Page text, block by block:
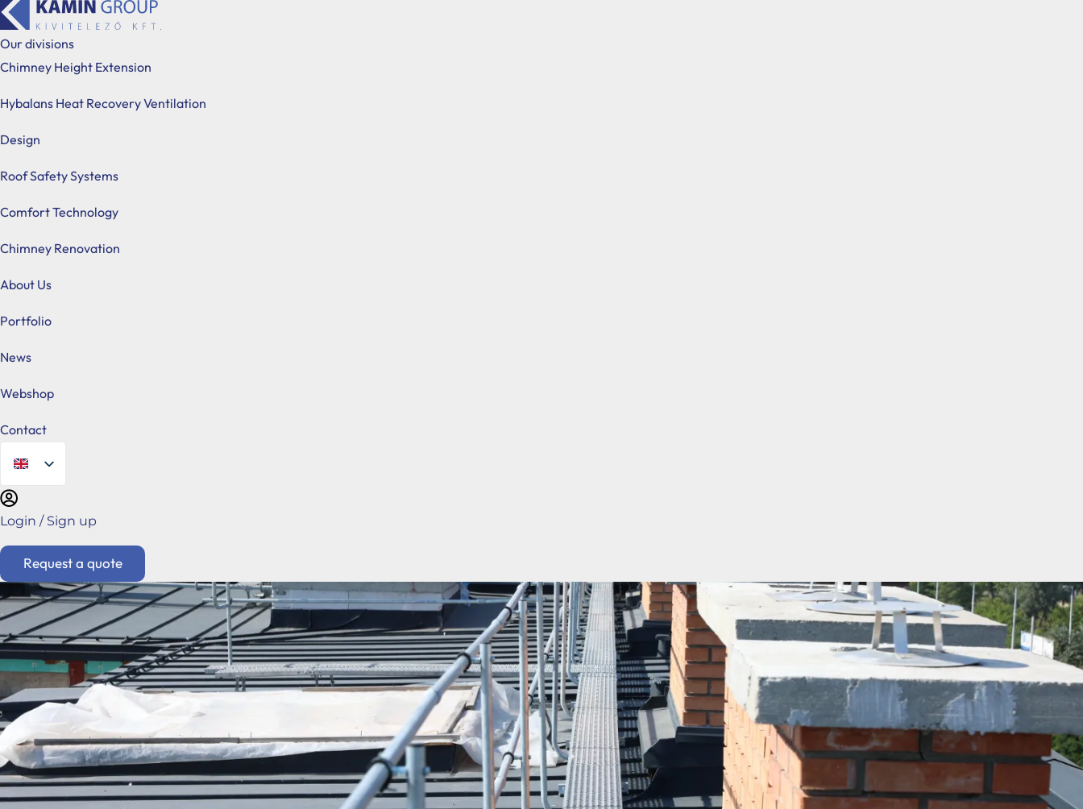
Our divisions
Chimney Height Extension
Hybalans Heat Recovery Ventilation
Design
Roof Safety Systems
Comfort Technology
Chimney Renovation
About Us
Portfolio
News
Webshop
Contact
Login / Sign up
Request a quote
Hungarian
Főoldal
Request a quote
Our divisions
Chimney Height Extension
Hybalans Heat Recovery Ventilation
Roof Safety Systems
In the course of our chimney height extension projects, our company often builds chimney sweeper walkways as one of the initial phases, in full compliance with
design, distribute, and install certified systems primarily from domestic manufacturers.